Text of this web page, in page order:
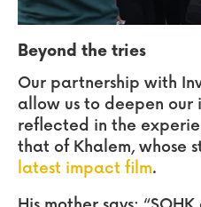
Beyond the tries
Our partnership with
allow us to deepen our
reflected in the
that of Khalem, whose
latest impact film.